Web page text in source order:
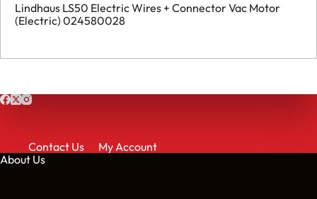
Lindhaus LS50 Electric Wires + Connector Vac Motor
(Electric) 024580028
Contact Us
My Account
About Us